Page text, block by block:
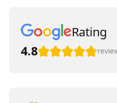
Rating
4.8